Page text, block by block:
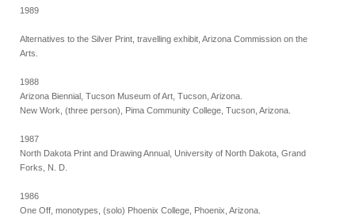
1989
Alternatives to the Silver Print, travelling exhibit, Arizona Commission on the
Arts.
1988
Arizona Biennial, Tucson Museum of Art, Tucson, Arizona.
New Work, (three person), Pima Community College, Tucson, Arizona.
1987
North Dakota Print and Drawing Annual, University of North Dakota, Grand
Forks, N. D.
1986
One Off, monotypes, (solo) Phoenix College, Phoenix, Arizona.